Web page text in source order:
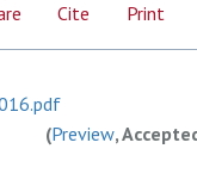
Cite Print
(Preview,